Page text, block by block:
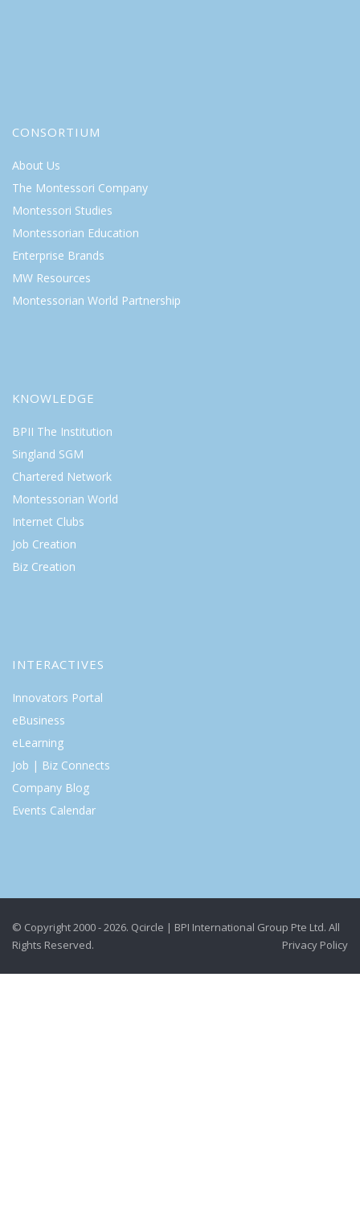
CONSORTIUM
About Us
The Montessori Company
Montessori Studies
Montessorian Education
Enterprise Brands
MW Resources
Montessorian World Partnership
KNOWLEDGE
BPII The Institution
Singland SGM
Chartered Network
Montessorian World
Internet Clubs
Job Creation
Biz Creation
INTERACTIVES
Innovators Portal
eBusiness
eLearning
Job | Biz Connects
Company Blog
Events Calendar
© Copyright 2000 - 2026. Qcircle | BPI International Group Pte Ltd. All
Rights Reserved.
Privacy Policy